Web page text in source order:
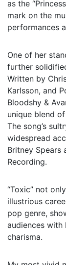
as the
mark on the
performances
One of her
further
Written by
Karlsson, and
Bloodshy &
unique blend
The song’s
widespread
Britney Spears
Recording.
“Toxic” not
illustrious
pop genre,
audiences with
charisma.